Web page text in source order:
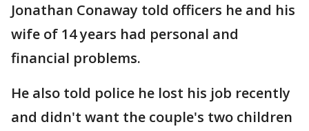
Jonathan Conaway told officers he and his
wife of 14 years had personal and
financial problems.
He also told police he lost his job recently
and didn't want the couple's two children